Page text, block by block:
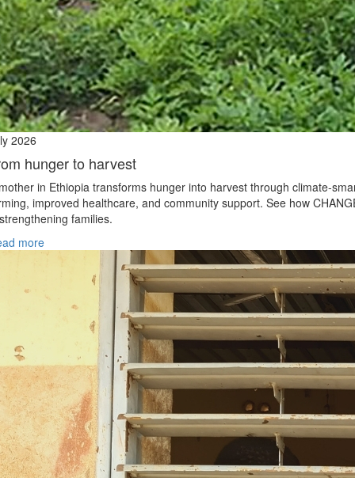
2026
hunger to harvest
in Ethiopia transforms hunger into harvest through
improved healthcare, and community support. See how
families.
more